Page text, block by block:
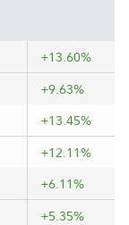
+13.60%
+9.63%
+13.45%
+12.11%
+6.11%
+5.35%